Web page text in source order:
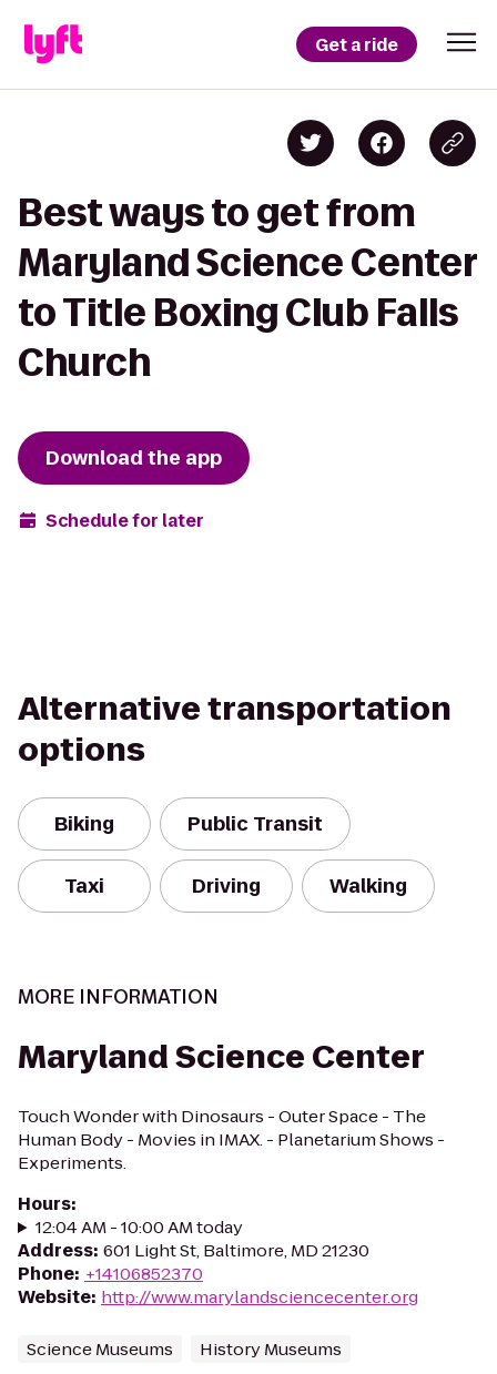
Get a ride
Best ways to get from
Maryland Science Center
to Title Boxing Club Falls
Church
Download the app
Schedule for later
Alternative transportation
options
Biking Public Transit
Taxi Driving Walking
MORE INFORMATION
Maryland Science Center
Touch Wonder with Dinosaurs - Outer Space - The
Human Body - Movies in IMAX. - Planetarium Shows -
Experiments.
Hours:
12:04 AM - 10:00 AM today
Address: 601 Light St, Baltimore, MD 21230
Phone: +14106852370
Website: http://www.marylandsciencecenter.org
Science Museums History Museums